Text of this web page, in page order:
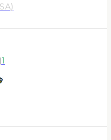
)
)1